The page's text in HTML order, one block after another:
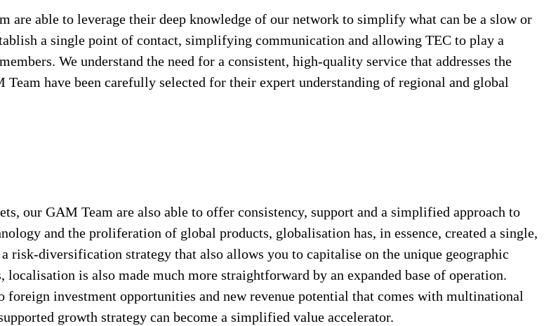
are able to leverage their deep knowledge of our network to simplify what can be a slow or
a single point of contact, simplifying communication and allowing TEC to play a
We understand the need for a consistent, high-quality service that addresses the
have been carefully selected for their expert understanding of regional and global
our GAM Team are also able to offer consistency, support and a simplified approach to
and the proliferation of global products, globalisation has, in essence, created a single,
risk-diversification strategy that also allows you to capitalise on the unique geographic
is also made much more straightforward by an expanded base of operation.
foreign investment opportunities and new revenue potential that comes with multinational
growth strategy can become a simplified value accelerator.